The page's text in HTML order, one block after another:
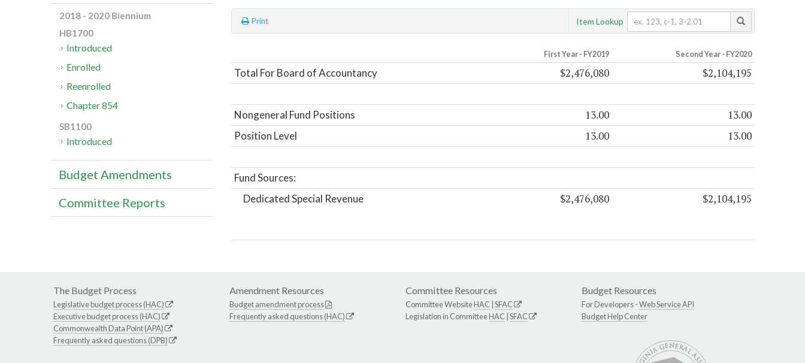
Print Item Lookup
First Year - FY2019 Second Year - FY2020
Total For Board of Accountancy $2,476,080 $2,104,195
Nongeneral Fund Positions 13.00 13.00
Position Level 13.00 13.00
Fund Sources:
Dedicated Special Revenue
$2,476,080 $2,104,195
2018 - 2020 Biennium
HB1700
Introduced
Enrolled
Reenrolled
Chapter 854
SB1100
Introduced
Budget Amendments
Committee Reports
The Budget Process
Legislative budget process (HAC)
Executive budget process (HAC)
Commonwealth Data Point (APA)
Frequently asked questions (DPB)
Amendment Resources
Budget amendment process
Frequently asked questions (HAC)
Committee Resources
Committee WebsiteHAC SFAC
Legislation in CommitteeHAC SFAC
Budget Resources
For Developers -Web Service API
Budget Help Center